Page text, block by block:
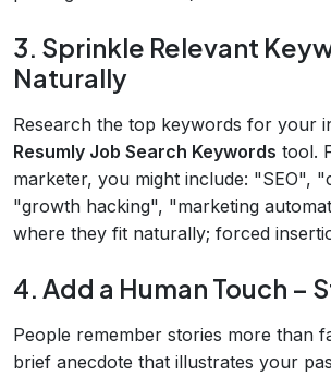
3. Sprinkle Relevant
Naturally
Research the top keywords for your
Resumly Job Search Keywords tool.
marketer, you might include: "SEO",
"growth hacking", "marketing
where they fit naturally; forced
4. Add a Human Touch –
People remember stories more than
brief anecdote that illustrates your